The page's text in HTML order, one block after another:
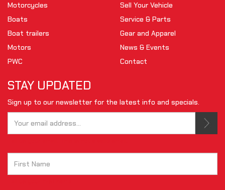
Motorcycles
Boats
Boat trailers
Motors
PWC
Sell Your Vehicle
Service & Parts
Gear and Apparel
News & Events
Contact
STAY UPDATED
Sign up to our newsletter for the latest info and specials.